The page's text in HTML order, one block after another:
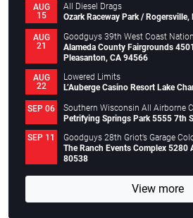
AUG
15
All Diesel Drags
Ozark Raceway Park / Rogersville,
AUG
21
Goodguys 39th West Coast
Alameda County Fairgrounds
Pleasanton, CA 94566
AUG
22
Lowered Limits
L’Auberge Casino Resort Lake
SEP 06
Southern Wisconsin All Airborne
Petrifying Springs Park 5555 7th
SEP 11
Goodguys 28th Griot’s Garage
The Ranch Events Complex 5280
80538
View more